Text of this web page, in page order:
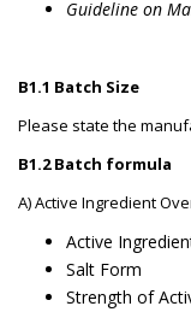
Guideline on
B1.1 Batch Size
Please state the
B1.2 Batch formula
A) Active Ingredient
Active
Salt Form
Strength of